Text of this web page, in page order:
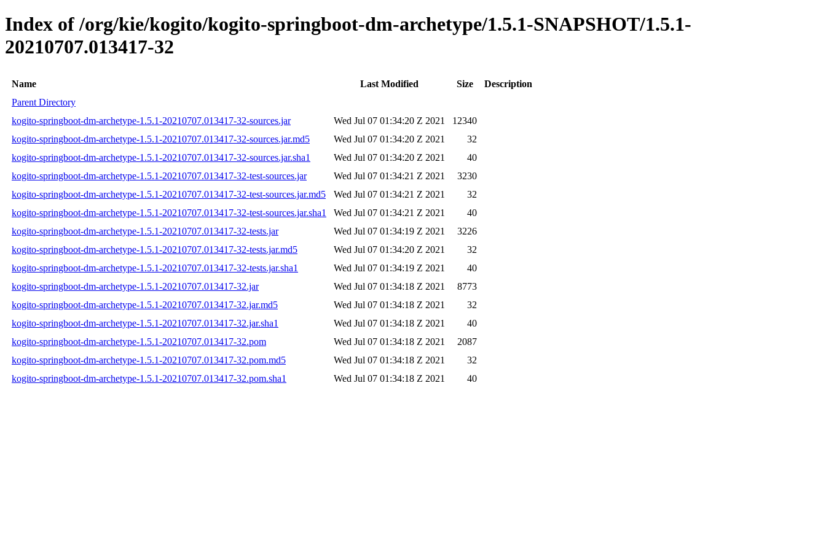
Index of /org/kie/kogito/kogito-springboot-dm-archetype/1.5.1-SNAPSHOT/1.5.1-
20210707.013417-32
Name Last Modified Size
Description
Parent Directory
kogito-springboot-dm-archetype-1.5.1-20210707.013417-32-sources.jar
Wed Jul 07 01:34:20 Z 2021
12340
kogito-springboot-dm-archetype-1.5.1-20210707.013417-32-sources.jar.md5
Wed Jul 07 01:34:20 Z 2021
32
kogito-springboot-dm-archetype-1.5.1-20210707.013417-32-sources.jar.sha1
Wed Jul 07 01:34:20 Z 2021
40
kogito-springboot-dm-archetype-1.5.1-20210707.013417-32-test-sources.jar
Wed Jul 07 01:34:21 Z 2021
3230
kogito-springboot-dm-archetype-1.5.1-20210707.013417-32-test-sources.jar.md5
Wed Jul 07 01:34:21 Z 2021
32
kogito-springboot-dm-archetype-1.5.1-20210707.013417-32-test-sources.jar.sha1
Wed Jul 07 01:34:21 Z 2021
40
kogito-springboot-dm-archetype-1.5.1-20210707.013417-32-tests.jar
Wed Jul 07 01:34:19 Z 2021
3226
kogito-springboot-dm-archetype-1.5.1-20210707.013417-32-tests.jar.md5
Wed Jul 07 01:34:20 Z 2021
32
kogito-springboot-dm-archetype-1.5.1-20210707.013417-32-tests.jar.sha1
Wed Jul 07 01:34:19 Z 2021
40
kogito-springboot-dm-archetype-1.5.1-20210707.013417-32.jar
Wed Jul 07 01:34:18 Z 2021
8773
kogito-springboot-dm-archetype-1.5.1-20210707.013417-32.jar.md5
Wed Jul 07 01:34:18 Z 2021
32
kogito-springboot-dm-archetype-1.5.1-20210707.013417-32.jar.sha1
Wed Jul 07 01:34:18 Z 2021
40
kogito-springboot-dm-archetype-1.5.1-20210707.013417-32.pom
Wed Jul 07 01:34:18 Z 2021
2087
kogito-springboot-dm-archetype-1.5.1-20210707.013417-32.pom.md5
Wed Jul 07 01:34:18 Z 2021
32
kogito-springboot-dm-archetype-1.5.1-20210707.013417-32.pom.sha1
Wed Jul 07 01:34:18 Z 2021 40